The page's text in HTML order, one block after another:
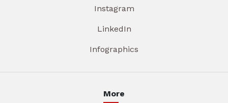
Instagram
LinkedIn
Infographics
More